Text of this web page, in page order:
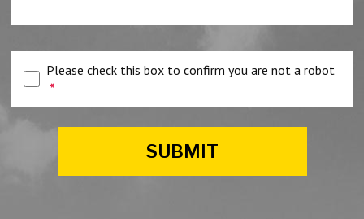
Please check this box to confirm you are not a robot
*
SUBMIT